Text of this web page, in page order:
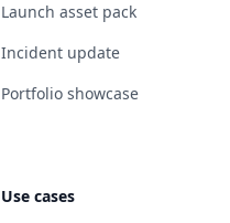
Launch asset pack
Incident update
Portfolio showcase
Use cases